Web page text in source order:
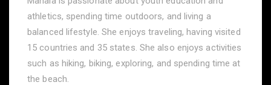
athletics, spending time outdoors, and living a
balanced lifestyle. She enjoys traveling, having visited
15 countries and 35 states. She also enjoys activities
such as hiking, biking, exploring, and spending time at
the beach.